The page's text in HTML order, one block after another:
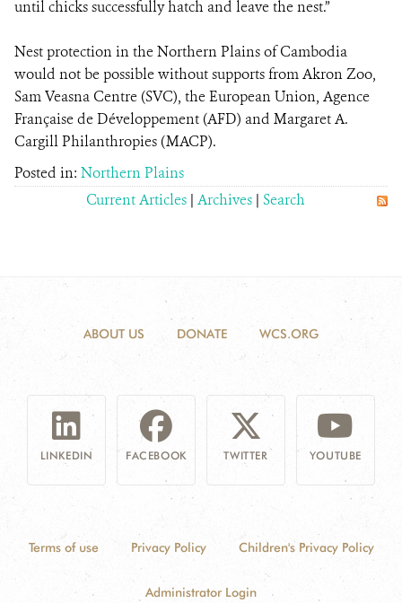
until chicks successfully hatch and leave the nest.”
Nest protection in the Northern Plains of Cambodia
would not be possible without supports from Akron Zoo,
Sam Veasna Centre (SVC), the European Union, Agence
Française de Développement (AFD) and Margaret A.
Cargill Philanthropies (MACP).
Posted in: Northern Plains
Current Articles | Archives | Search
ABOUT US DONATE WCS.ORG
LINKEDIN FACEBOOK TWITTER YOUTUBE
Terms of use Privacy Policy Children's Privacy Policy
Administrator Login